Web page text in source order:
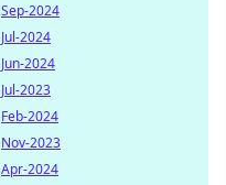
Sep-2024
Jul-2024
Jun-2024
Jul-2023
Feb-2024
Nov-2023
Apr-2024